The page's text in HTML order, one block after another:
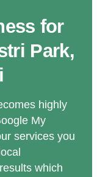
for
Park,
highly
My
services you
which